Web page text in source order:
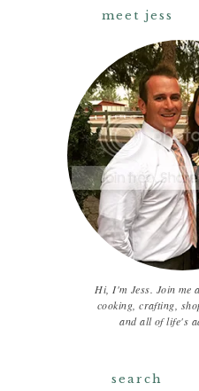
meet jess
Hi, I'm Jess. Join me
cooking, crafting,
and all of life's
search